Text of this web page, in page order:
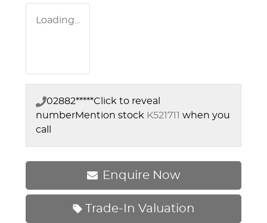
Loading...
02882*****Click to reveal
numberMention stock K521711 when you
call
Enquire Now
Trade-In Valuation